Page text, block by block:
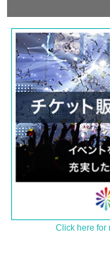
Click here for